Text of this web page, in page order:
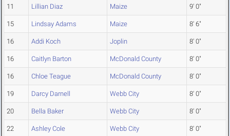
11 Lillian Diaz Maize 9' 0"
15 Lindsay Adams Maize 8' 6"
16 Addi Koch Joplin 8' 0"
16 Caitlyn Barton McDonald County 8' 0"
16 Chloe Teague McDonald County 8' 0"
19 Darcy Darnell Webb City 8' 0"
20 Bella Baker Webb City 8' 0"
22 Ashley Cole Webb City 8' 0"